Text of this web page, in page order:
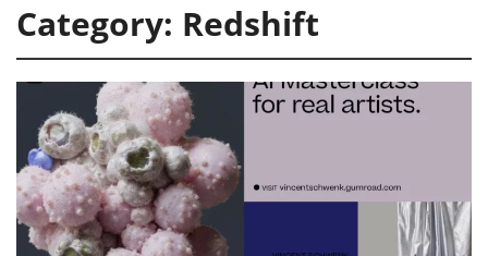
Category: Redshift